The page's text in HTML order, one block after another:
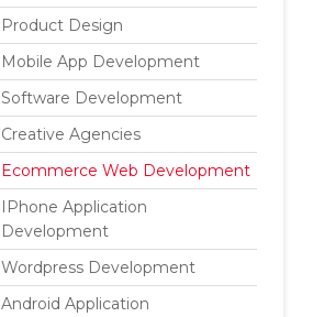
Product Design
Mobile App Development
Software Development
Creative Agencies
Ecommerce Web Development
IPhone Application
Development
Wordpress Development
Android Application